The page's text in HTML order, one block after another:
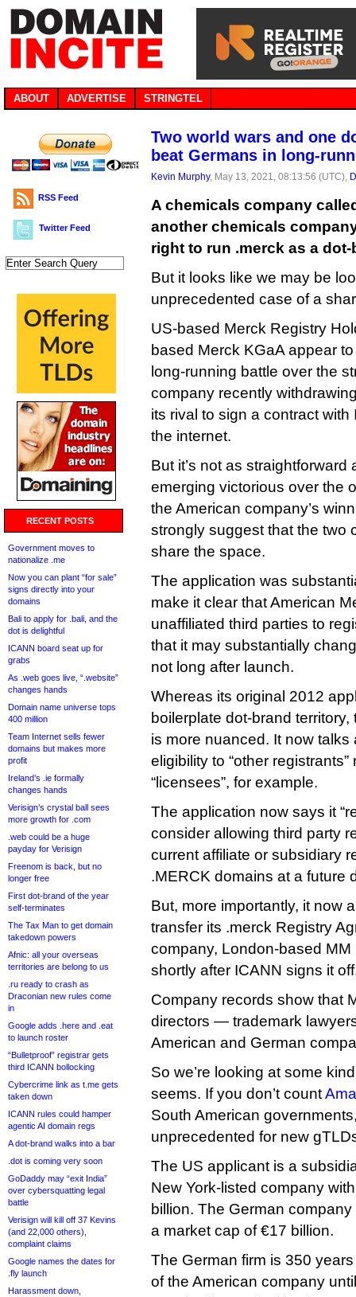
ABOUT ADVERTISE STRINGTEL
RSS Feed
Twitter Feed
RECENT POSTS
Government moves to
nationalize .me
Now you can plant “for sale”
signs directly into your
domains
Bali to apply for .bali, and the
dot is delightful
ICANN board seat up for
grabs
As .web goes live, “.website”
changes hands
Domain name universe tops
400 million
Team Internet sells fewer
domains but makes more
profit
Ireland’s .ie formally
changes hands
Verisign’s crystal ball sees
more growth for .com
.web could be a huge
payday for Verisign
Freenom is back, but no
longer free
First dot-brand of the year
self-terminates
The Tax Man to get domain
takedown powers
Afnic: all your overseas
territories are belong to us
.ru ready to crash as
Draconian new rules come
in
Google adds .here and .eat
to launch roster
“Bulletproof” registrar gets
third ICANN bollocking
Cybercrime link as t.me gets
taken down
ICANN rules could hamper
agentic AI domain regs
A dot-brand walks into a bar
.dot is coming very soon
GoDaddy may “exit India”
over cybersquatting legal
battle
Verisign will kill off 37 Kevins
(and 22,000 others),
complaint claims
Google names the dates for
.fly launch
Harassment down,
Two world wars and one
beat Germans in long-
Kevin Murphy, May 13, 2021, 08:13:56 (UTC),
A chemicals company
another chemicals
right to run .merck as a dot-
But it looks like we may be
unprecedented case of a
US-based Merck Registry
based Merck KGaA appear
long-running battle over the
company recently
its rival to sign a contract
the internet.
But it’s not as straightforward
emerging victorious over the
the American company’s
strongly suggest that the two
share the space.
The application was
make it clear that American
unaffiliated third parties to
that it may substantially
not long after launch.
Whereas its original 2012
boilerplate dot-brand
is more nuanced. It now talks
eligibility to “other
“licensees”, for example.
The application now says it
consider allowing third party
current affiliate or subsidiary
.MERCK domains at a future
But, more importantly, it now
transfer its .merck Registry
company, London-based
shortly after ICANN signs it
Company records show that
directors — trademark
American and German
So we’re looking at some
seems. If you don’t count
South American
unprecedented for new
The US applicant is a
New York-listed company
billion. The German
a market cap of €17 billion.
The German firm is 350
of the American company